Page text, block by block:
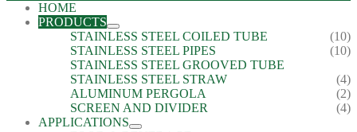
HOME
PRODUCTS
STAINLESS STEEL COILED TUBE
(10)
STAINLESS STEEL PIPES
(10)
STAINLESS STEEL GROOVED TUBE
STAINLESS STEEL STRAW
(4)
ALUMINUM PERGOLA
(2)
SCREEN AND DIVIDER
(4)
APPLICATIONS